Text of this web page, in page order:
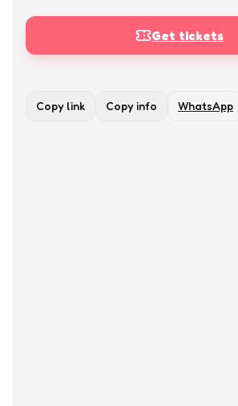
Get tickets
Copy link Copy info WhatsApp